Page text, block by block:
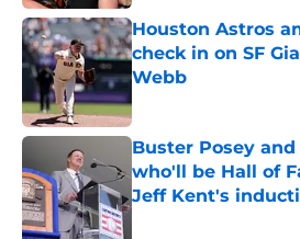
Houston Astros
check in on SF
Webb
Buster Posey
who'll be Hall of
Jeff Kent's